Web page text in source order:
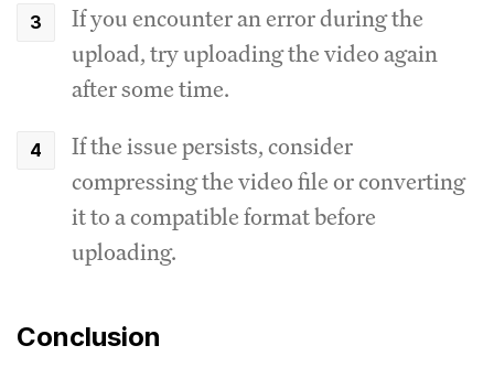
If you encounter an error during the
upload, try uploading the video again
after some time.
If the issue persists, consider
compressing the video file or converting
it to a compatible format before
uploading.
Conclusion